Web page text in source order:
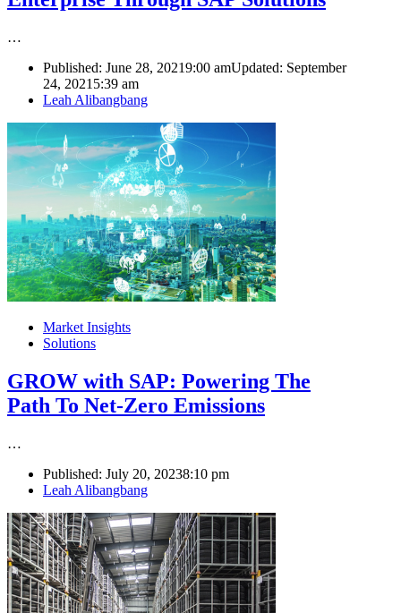
…
Published: June 28, 20219:00 amUpdated: September
24, 2021 5:39 am
Author
Leah Alibangbang
Market Insights
Solutions
GROW with SAP: Powering The
Path To Net-Zero Emissions
…
Published: July 20, 20238:10 pm
Author
Leah Alibangbang